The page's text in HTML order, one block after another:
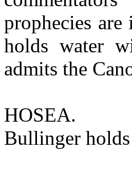
prophecies
holds water
admits the
HOSEA.
Bullinger